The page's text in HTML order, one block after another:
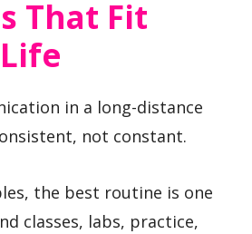
That Fit
in a long-distance
not constant.
the best routine is one
classes, labs, practice,